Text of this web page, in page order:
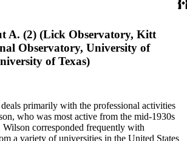
A. (2) (Lick Observatory, Kitt
Observatory, University of
of Texas)
primarily with the professional activities
who was most active from the mid-1930s
Wilson corresponded frequently with
a variety of universities in the United States